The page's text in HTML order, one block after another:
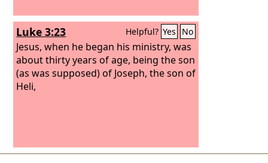
Luke 3:23 Helpful? Yes No
Jesus, when he began his ministry, was
about thirty years of age, being the son
(as was supposed) of Joseph, the son of
Heli,